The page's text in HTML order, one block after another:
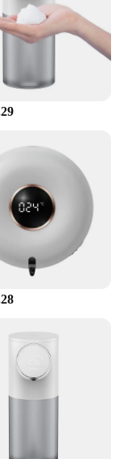
ensures that
charging
it powered up.
that the
to wear and
hand
foaming
wholesale